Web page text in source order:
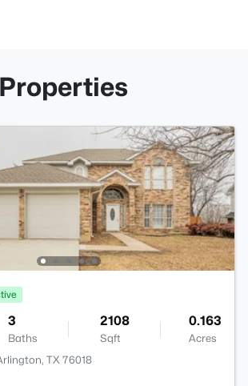
3
Baths
2108
Sqft
0.163
Acres
TX 76018